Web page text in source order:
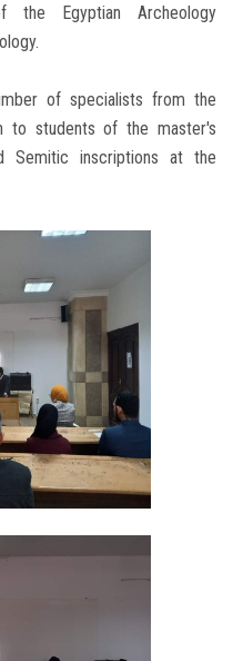
the Egyptian Archeology
of specialists from the
to students of the master's
Semitic inscriptions at the